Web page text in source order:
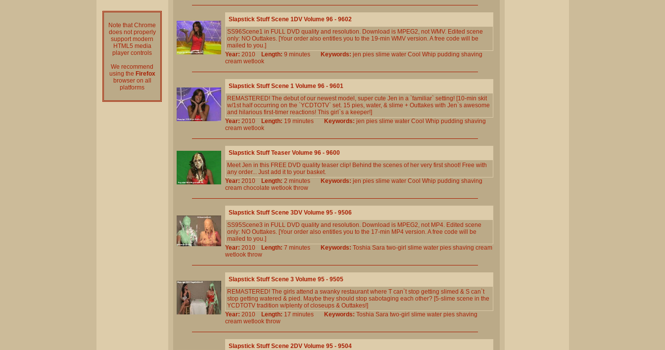
Note that Chrome
does not properly
support modern
HTML5 media
player controls
We recommend
using the Firefox
browser on all
platforms
Slapstick Stuff Scene 1DV Volume 96 - 9602
SS96Scene1 in FULL DVD quality and resolution. Download is MPEG2, not WMV. Edited scene
only: NO Outtakes. [Your order also entitles you to the 19-min WMV version. A free code will be
mailed to you.]
Year: 2010 Length: 9 minutes Keywords: jen pies slime water Cool Whip pudding shaving
cream wetlook
Slapstick Stuff Scene 1 Volume 96 - 9601
REMASTERED! The debut of our newest model, super cute Jen in a `familiar` setting! [10-min skit
w/1st half occurring on the `YCDTOTV` set. 15 pies, water, & slime + Outtakes with Jen`s awesome
and hilarious first-timer reactions! This girl`s a keeper!]
Year: 2010 Length: 19 minutes Keywords: jen pies slime water Cool Whip pudding shaving
cream wetlook
Slapstick Stuff Teaser Volume 96 - 9600
Meet Jen in this FREE DVD quality teaser clip! Behind the scenes of her very first shoot! Free with
any order... Just add it to your basket.
Year: 2010 Length: 2 minutes Keywords: jen pies slime water Cool Whip pudding shaving
cream chocolate wetlook throw
Slapstick Stuff Scene 3DV Volume 95 - 9506
SS95Scene3 in FULL DVD quality and resolution. Download is MPEG2, not MP4. Edited scene
only: NO Outtakes. [Your order also entitles you to the 17-min MP4 version. A free code will be
mailed to you.]
Year: 2010 Length: 7 minutes Keywords: Toshia Sara two-girl slime water pies shaving cream
wetlook throw
Slapstick Stuff Scene 3 Volume 95 - 9505
REMASTERED! The girls attend a swanky restaurant where T can`t stop getting slimed & S can`t
stop getting watered & pied. Maybe they should stop sabotaging each other? [5-slime scene in the
YCDTOTV tradition w/plenty of closeups & Outtakes!]
Year: 2010 Length: 17 minutes Keywords: Toshia Sara two-girl slime water pies shaving
cream wetlook throw
Slapstick Stuff Scene 2DV Volume 95 - 9504